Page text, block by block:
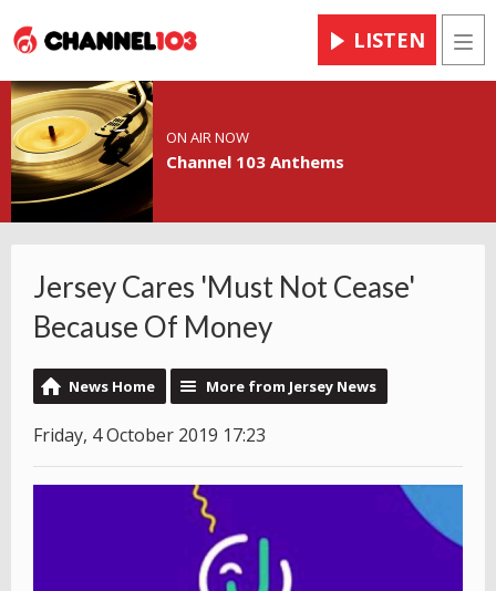
LISTEN
ON AIR NOW
Channel 103 Anthems
Jersey Cares 'Must Not Cease'
Because Of Money
News Home More from Jersey News
Friday, 4 October 2019 17:23